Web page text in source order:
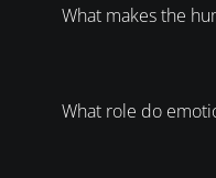
What makes the
What role do